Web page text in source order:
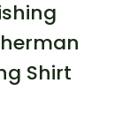
Shirt